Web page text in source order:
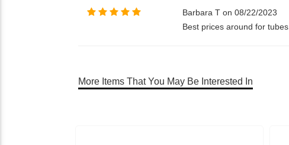
Barbara T on 08/22/2023
Best prices around for tubes.
More Items That You May Be Interested In